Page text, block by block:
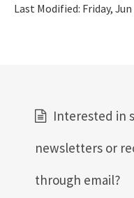
Last Modified: Friday,
Interested in
newsletters or
through email?